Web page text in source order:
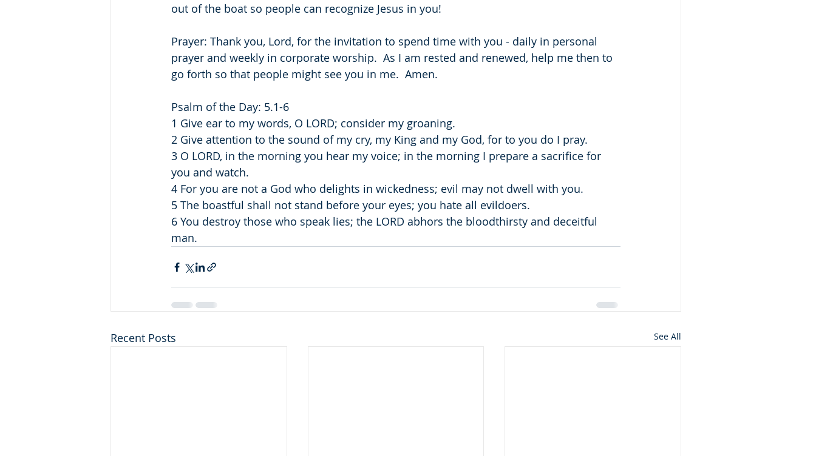
out of the boat so people can recognize Jesus in you!
Prayer: Thank you, Lord, for the invitation to spend time with you - daily in personal
prayer and weekly in corporate worship.  As I am rested and renewed, help me then to
go forth so that people might see you in me.  Amen.
Psalm of the Day: 5.1-6
1 Give ear to my words, O LORD; consider my groaning.
2 Give attention to the sound of my cry, my King and my God, for to you do I pray.
3 O LORD, in the morning you hear my voice; in the morning I prepare a sacrifice for
you and watch.
4 For you are not a God who delights in wickedness; evil may not dwell with you.
5 The boastful shall not stand before your eyes; you hate all evildoers.
6 You destroy those who speak lies; the LORD abhors the bloodthirsty and deceitful
man.
Recent Posts See All